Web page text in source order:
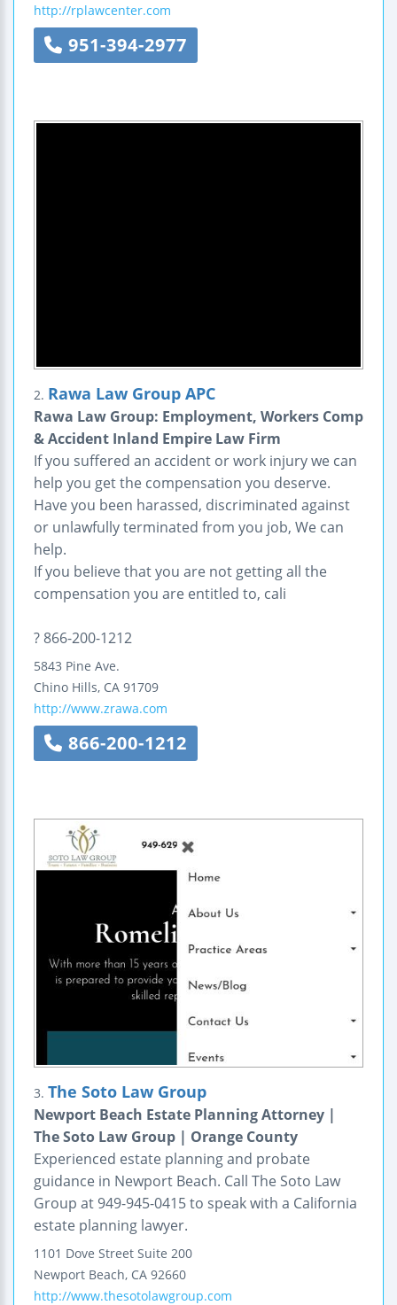
http://rplawcenter.com
951-394-2977
2. Rawa Law Group APC
Rawa Law Group: Employment, Workers Comp
& Accident Inland Empire Law Firm
If you suffered an accident or work injury we can
help you get the compensation you deserve.
Have you been harassed, discriminated against
or unlawfully terminated from you job, We can
help.
If you believe that you are not getting all the
compensation you are entitled to, cali
? 866-200-1212
5843 Pine Ave.
Chino Hills, CA 91709
http://www.zrawa.com
866-200-1212
3. The Soto Law Group
Newport Beach Estate Planning Attorney |
The Soto Law Group | Orange County
Experienced estate planning and probate
guidance in Newport Beach. Call The Soto Law
Group at 949-945-0415 to speak with a California
estate planning lawyer.
1101 Dove Street Suite 200
Newport Beach, CA 92660
http://www.thesotolawgroup.com